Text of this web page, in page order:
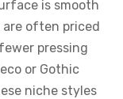
is smooth
are often priced
pressing
or Gothic
niche styles